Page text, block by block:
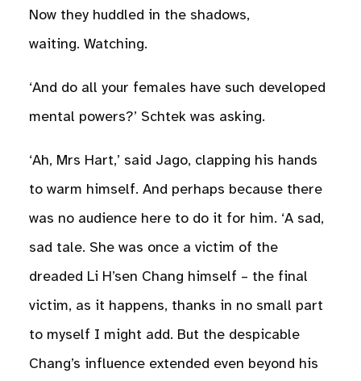
Now they huddled in the shadows,
waiting. Watching.
‘And do all your females have such developed
mental powers?’ Schtek was asking.
‘Ah, Mrs Hart,’ said Jago, clapping his hands
to warm himself. And perhaps because there
was no audience here to do it for him. ‘A sad,
sad tale. She was once a victim of the
dreaded Li H’sen Chang himself – the final
victim, as it happens, thanks in no small part
to myself I might add. But the despicable
Chang’s influence extended even beyond his